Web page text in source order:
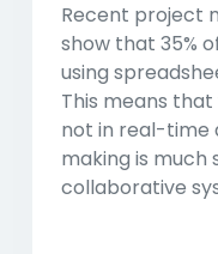
Recent project
show that 35%
using
This means
not in real-time
making is much
collaborative